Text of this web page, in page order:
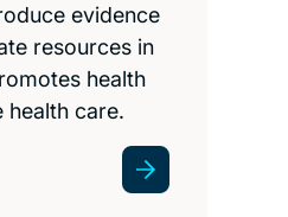
evidence
resources in
health
health care.